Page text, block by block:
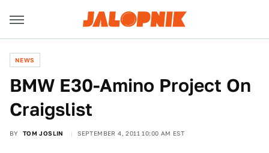
NEWS
BMW E30-Amino Project On
Craigslist
BY TOM JOSLIN SEPTEMBER 4, 2011 10:00 AM EST